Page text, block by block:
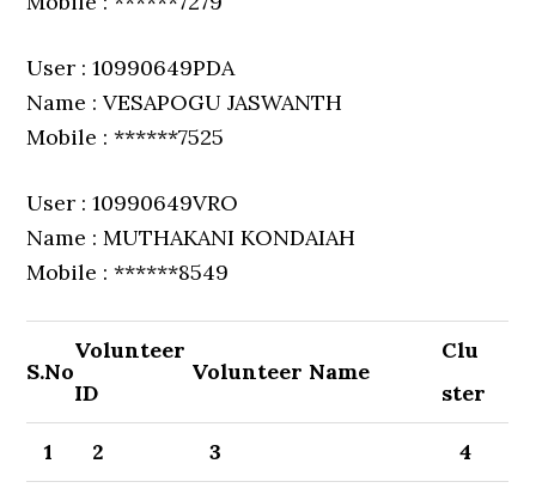
User : 10990649PDA
Name : VESAPOGU JASWANTH
Mobile : ******7525
User : 10990649VRO
Name : MUTHAKANI KONDAIAH
Mobile : ******8549
S.No
Volunteer
ID
Volunteer Name
Clu
ster
1 2 3 4